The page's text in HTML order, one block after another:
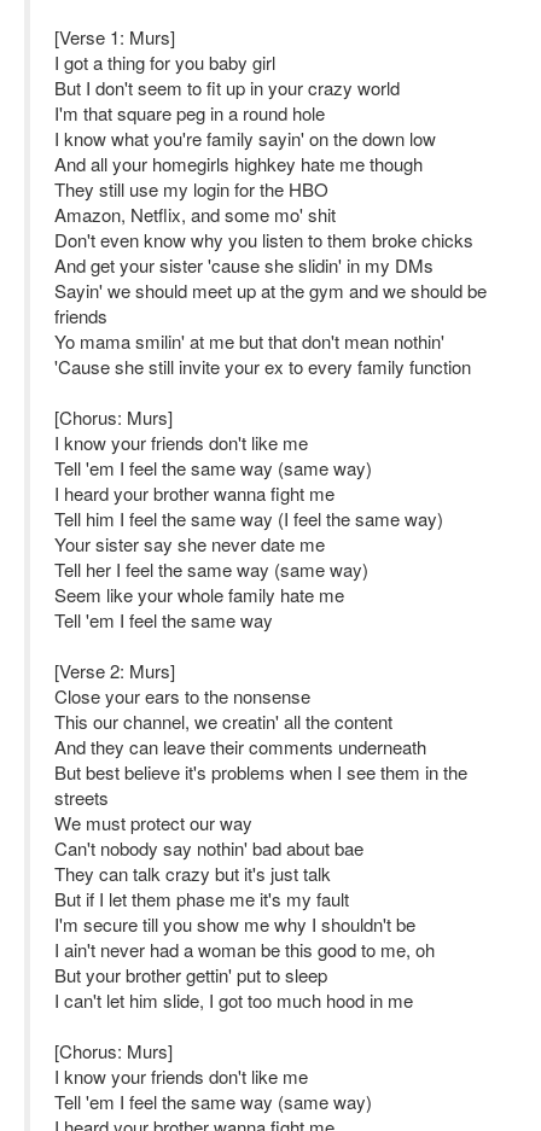
[Verse 1: Murs]
I got a thing for you baby girl
But I don't seem to fit up in your crazy world
I'm that square peg in a round hole
I know what you're family sayin' on the down low
And all your homegirls highkey hate me though
They still use my login for the HBO
Amazon, Netflix, and some mo' shit
Don't even know why you listen to them broke chicks
And get your sister 'cause she slidin' in my DMs
Sayin' we should meet up at the gym and we should be
friends
Yo mama smilin' at me but that don't mean nothin'
'Cause she still invite your ex to every family function
[Chorus: Murs]
I know your friends don't like me
Tell 'em I feel the same way (same way)
I heard your brother wanna fight me
Tell him I feel the same way (I feel the same way)
Your sister say she never date me
Tell her I feel the same way (same way)
Seem like your whole family hate me
Tell 'em I feel the same way
[Verse 2: Murs]
Close your ears to the nonsense
This our channel, we creatin' all the content
And they can leave their comments underneath
But best believe it's problems when I see them in the
streets
We must protect our way
Can't nobody say nothin' bad about bae
They can talk crazy but it's just talk
But if I let them phase me it's my fault
I'm secure till you show me why I shouldn't be
I ain't never had a woman be this good to me, oh
But your brother gettin' put to sleep
I can't let him slide, I got too much hood in me
[Chorus: Murs]
I know your friends don't like me
Tell 'em I feel the same way (same way)